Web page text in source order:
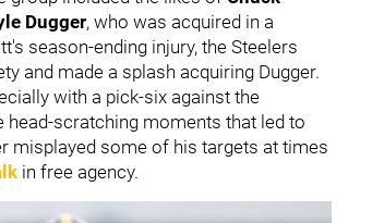
Dugger, who was acquired in a
season-ending injury, the Steelers
and made a splash acquiring Dugger.
with a pick-six against the
head-scratching moments that led to
misplayed some of his targets at times
in free agency.